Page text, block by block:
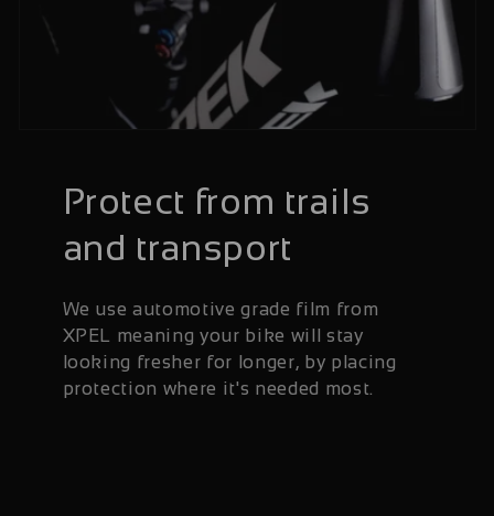
Protect from trails
and transport
We use automotive grade film from
XPEL meaning your bike will stay
looking fresher for longer, by placing
protection where it's needed most.